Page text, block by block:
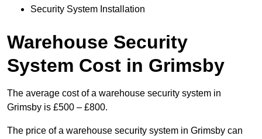
Security System Installation
Warehouse Security
System Cost in Grimsby
The average cost of a warehouse security system in
Grimsby is £500 – £800.
The price of a warehouse security system in Grimsby can